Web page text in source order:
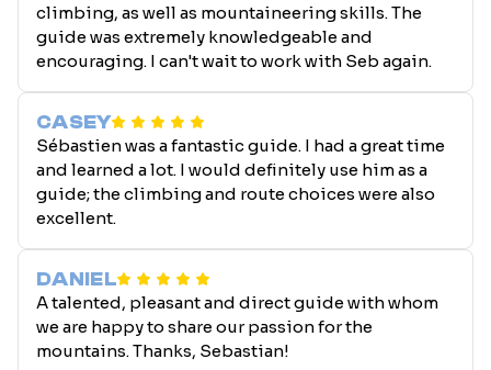
climbing, as well as mountaineering skills. The
guide was extremely knowledgeable and
encouraging. I can't wait to work with Seb again.
CASEY
Sébastien was a fantastic guide. I had a great time
and learned a lot. I would definitely use him as a
guide; the climbing and route choices were also
excellent.
DANIEL
A talented, pleasant and direct guide with whom
we are happy to share our passion for the
mountains. Thanks, Sebastian!